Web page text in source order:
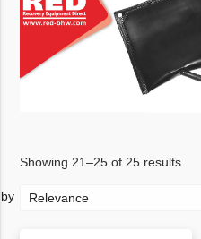
Showing 21–25 of 25 results